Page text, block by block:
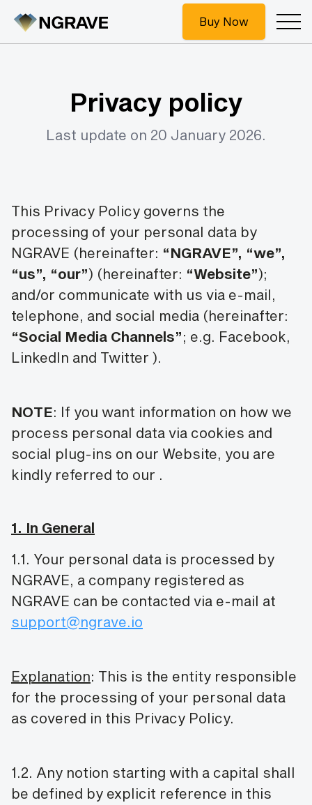
Buy Now
Privacy policy
Last update on 20 January 2026.
This Privacy Policy governs the
processing of your personal data by
NGRAVE (hereinafter: “NGRAVE”, “we”,
“us”, “our”) (hereinafter: “Website”);
and/or communicate with us via e-mail,
telephone, and social media (hereinafter:
“Social Media Channels”; e.g. Facebook,
LinkedIn and Twitter ).
NOTE: If you want information on how we
process personal data via cookies and
social plug-ins on our Website, you are
kindly referred to our .
1. In General
1.1. Your personal data is processed by
NGRAVE, a company registered as
NGRAVE can be contacted via e-mail at
support@ngrave.io
Explanation: This is the entity responsible
for the processing of your personal data
as covered in this Privacy Policy.
1.2. Any notion starting with a capital shall
be defined by explicit reference in this